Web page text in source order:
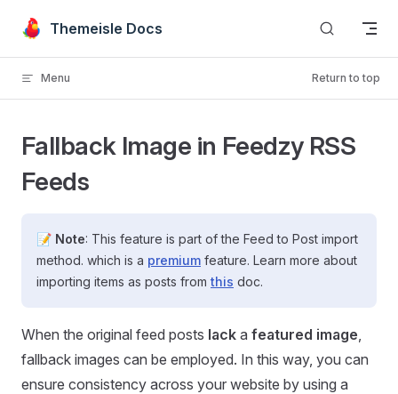
Skip to content
Themeisle Docs
Menu Return to top
Fallback Image in Feedzy RSS
Feeds
📝 Note: This feature is part of the Feed to Post import
method. which is a premium feature. Learn more about
importing items as posts from this doc.
When the original feed posts lack a featured image,
fallback images can be employed. In this way, you can
ensure consistency across your website by using a